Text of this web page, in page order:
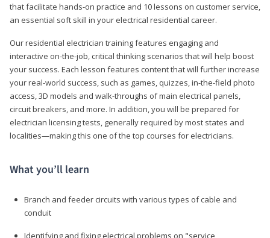
that facilitate hands-on practice and 10 lessons on customer service,
an essential soft skill in your electrical residential career.
Our residential electrician training features engaging and
interactive on-the-job, critical thinking scenarios that will help boost
your success. Each lesson features content that will further increase
your real-world success, such as games, quizzes, in-the-field photo
access, 3D models and walk-throughs of main electrical panels,
circuit breakers, and more. In addition, you will be prepared for
electrician licensing tests, generally required by most states and
localities—making this one of the top courses for electricians.
What you’ll learn
Branch and feeder circuits with various types of cable and
conduit
Identifying and fixing electrical problems on "service